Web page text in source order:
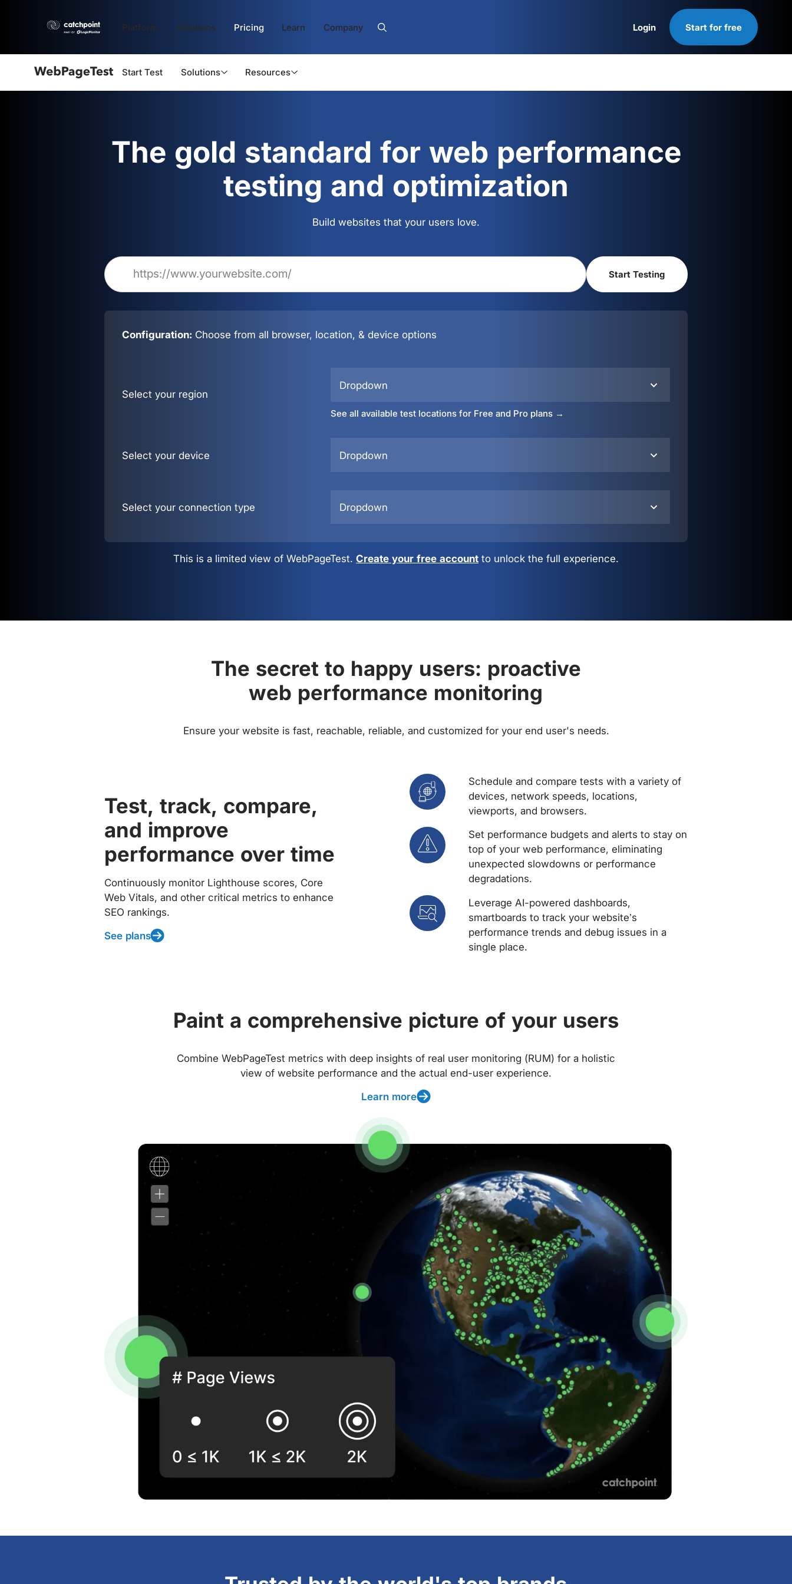
Platform Solutions Pricing Learn Company Login Start for free
Start Test Solutions Resources
The gold standard for web performance
testing and optimization
Build websites that your users love.
Configuration: Choose from all browser, location, & device options
Select your region
Dropdown
See all available test locations for Free and Pro plans →
Select your device Dropdown
Select your connection type Dropdown
This is a limited view of WebPageTest. Create your free account to unlock the full experience.
The secret to happy users: proactive
web performance monitoring
Ensure your website is fast, reachable, reliable, and customized for your end user's needs.
Test, track, compare,
and improve
performance over time
Continuously monitor Lighthouse scores, Core
Web Vitals, and other critical metrics to enhance
SEO rankings.
See plans
Schedule and compare tests with a variety of
devices, network speeds, locations,
viewports, and browsers.
Set performance budgets and alerts to stay on
top of your web performance, eliminating
unexpected slowdowns or performance
degradations.
Leverage AI-powered dashboards,
smartboards to track your website’s
performance trends and debug issues in a
single place.
Paint a comprehensive picture of your users
Combine WebPageTest metrics with deep insights of real user monitoring (RUM) for a holistic
view of website performance and the actual end-user experience.
Learn more